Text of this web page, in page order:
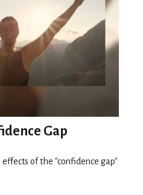
Gap
of the "confidence gap"